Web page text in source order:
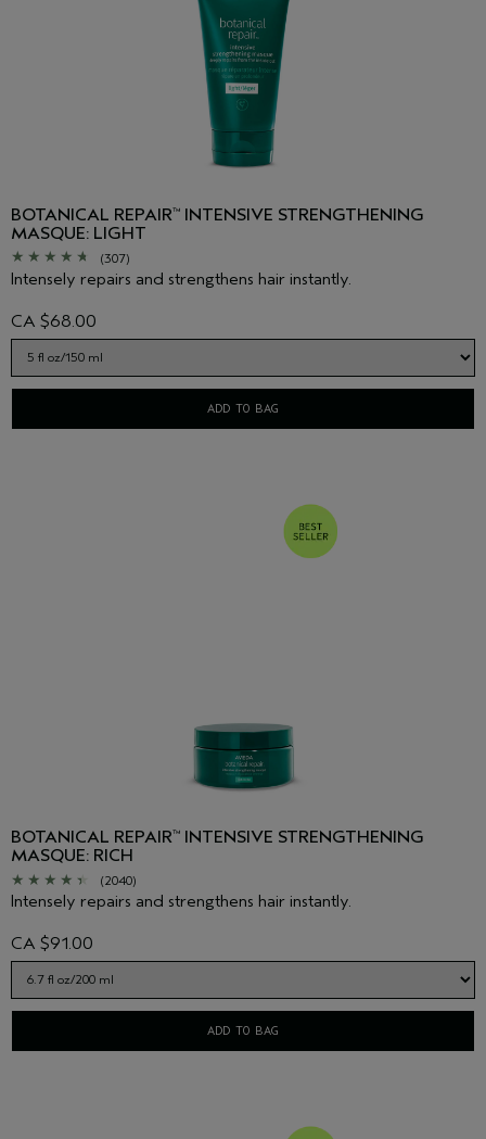
BOTANICAL REPAIR™ INTENSIVE STRENGTHENING
MASQUE: LIGHT
(307)
Intensely repairs and strengthens hair instantly.
CA $68.00
ADD TO BAG
BOTANICAL REPAIR™ INTENSIVE STRENGTHENING
MASQUE: RICH
(2040)
Intensely repairs and strengthens hair instantly.
CA $91.00
ADD TO BAG